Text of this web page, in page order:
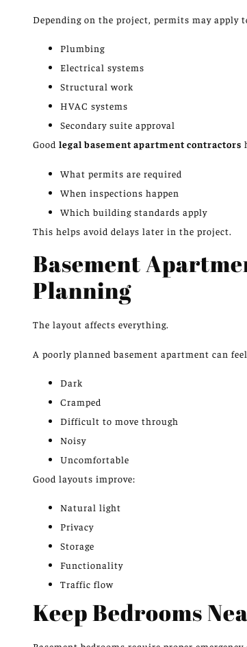
Depending on the project, permits may apply
Plumbing
Electrical systems
Structural work
HVAC systems
Secondary suite approval
Good legal basement apartment contractors
What permits are required
When inspections happen
Which building standards apply
This helps avoid delays later in the project.
Basement
Planning
The layout affects everything.
A poorly planned basement apartment can
Dark
Cramped
Difficult to move through
Noisy
Uncomfortable
Good layouts improve:
Natural light
Privacy
Storage
Functionality
Traffic flow
Keep Bedrooms